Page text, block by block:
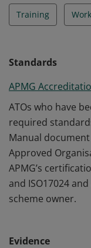
Training
Standards
APMG
ATOs who have
required
Manual
Approved
APMG’s
and ISO17024
scheme owner.
Evidence